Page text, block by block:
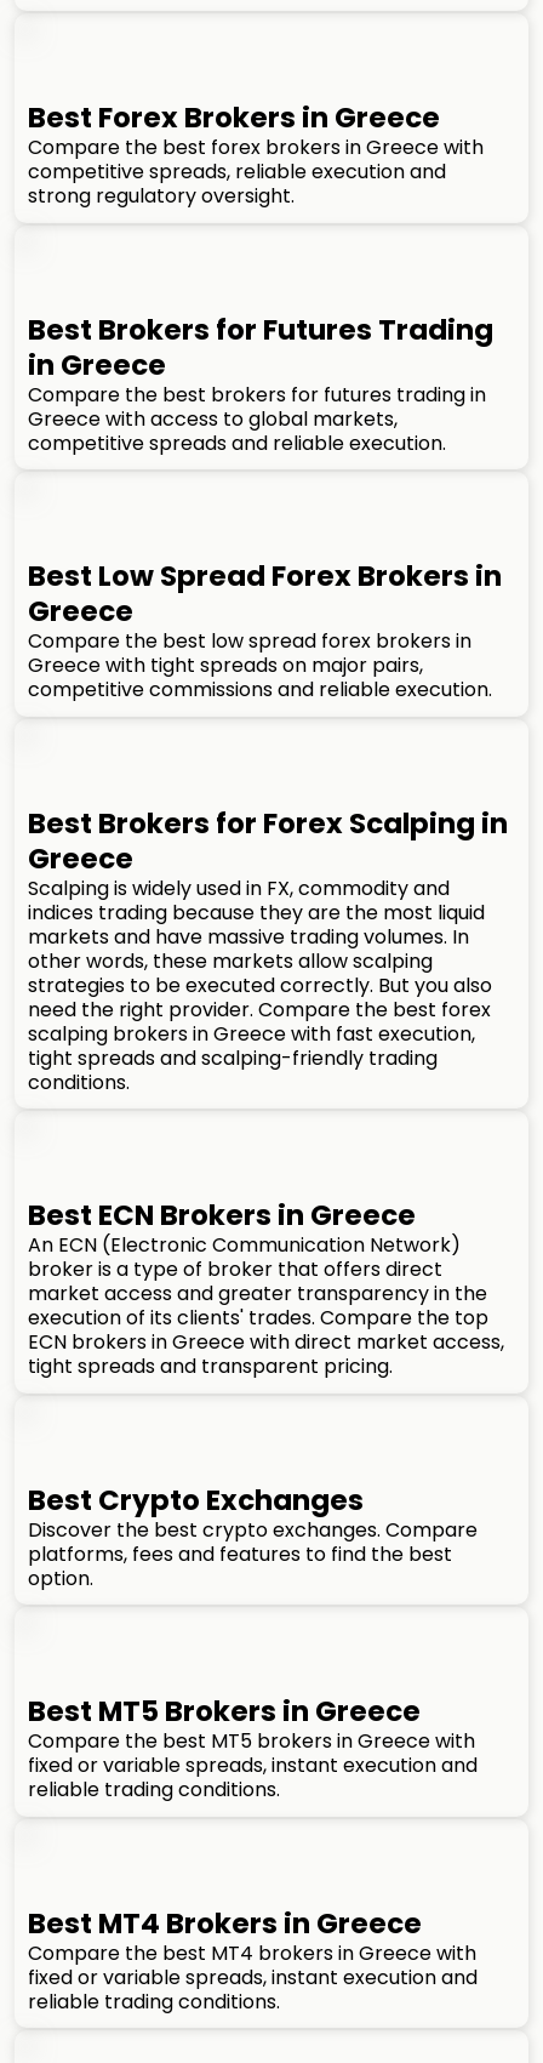
Best Forex Brokers in Greece
Compare the best forex brokers in Greece with
competitive spreads, reliable execution and
strong regulatory oversight.
Best Brokers for Futures Trading
in Greece
Compare the best brokers for futures trading in
Greece with access to global markets,
competitive spreads and reliable execution.
Best Low Spread Forex Brokers in
Greece
Compare the best low spread forex brokers in
Greece with tight spreads on major pairs,
competitive commissions and reliable execution.
Best Brokers for Forex Scalping in
Greece
Scalping is widely used in FX, commodity and
indices trading because they are the most liquid
markets and have massive trading volumes. In
other words, these markets allow scalping
strategies to be executed correctly. But you also
need the right provider. Compare the best forex
scalping brokers in Greece with fast execution,
tight spreads and scalping-friendly trading
conditions.
Best ECN Brokers in Greece
An ECN (Electronic Communication Network)
broker is a type of broker that offers direct
market access and greater transparency in the
execution of its clients' trades. Compare the top
ECN brokers in Greece with direct market access,
tight spreads and transparent pricing.
Best Crypto Exchanges
Discover the best crypto exchanges. Compare
platforms, fees and features to find the best
option.
Best MT5 Brokers in Greece
Compare the best MT5 brokers in Greece with
fixed or variable spreads, instant execution and
reliable trading conditions.
Best MT4 Brokers in Greece
Compare the best MT4 brokers in Greece with
fixed or variable spreads, instant execution and
reliable trading conditions.